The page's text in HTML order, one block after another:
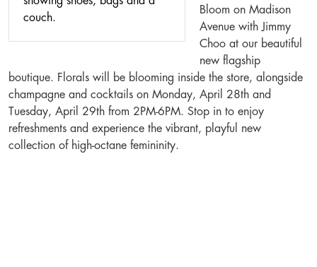
Bloom on Madison
Avenue with Jimmy
Choo at our beautiful
new flagship
boutique. Florals will be blooming inside the store, alongside
champagne and cocktails on Monday, April 28th and
Tuesday, April 29th from 2PM-6PM. Stop in to enjoy
refreshments and experience the vibrant, playful new
collection of high-octane femininity.